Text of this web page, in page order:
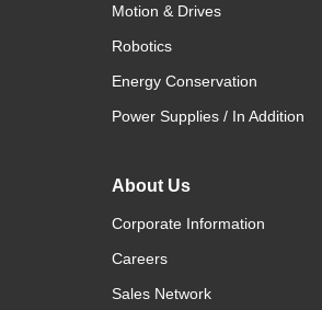
Motion & Drives
Robotics
Energy Conservation
Power Supplies / In Addition
About Us
Corporate Information
Careers
Sales Network